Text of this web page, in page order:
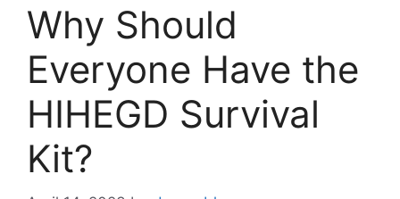
Why Should
Everyone Have the
HIHEGD Survival
Kit?